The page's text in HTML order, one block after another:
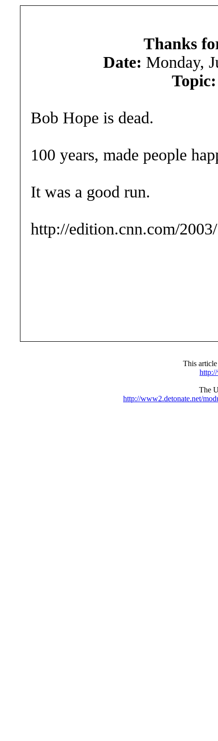
Thanks
Date: Monday,
Topic:
Bob Hope is dead.
100 years, made people
It was a good run.
http://edition.cnn.com/
This
The
http://www2.detonate.net/